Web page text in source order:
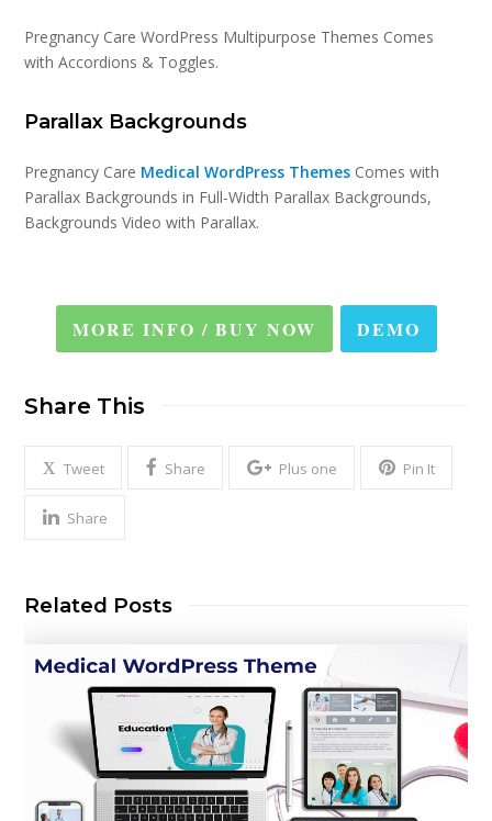
Pregnancy Care WordPress Multipurpose Themes Comes
with Accordions & Toggles.
Parallax Backgrounds
Pregnancy Care Medical WordPress Themes Comes with
Parallax Backgrounds in Full-Width Parallax Backgrounds,
Backgrounds Video with Parallax.
MORE INFO / BUY NOW DEMO
Share This
Tweet Share Plus one Pin It
Share
Related Posts